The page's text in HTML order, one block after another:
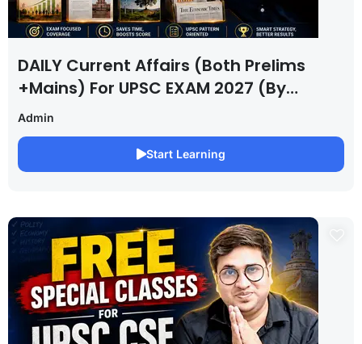
DAILY Current Affairs (Both Prelims
+Mains) For UPSC EXAM 2027 (By
Saurabh Pandey )
Admin
Start Learning